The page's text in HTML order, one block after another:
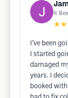
4
I’ve been
I started
damaged
years. I
booked